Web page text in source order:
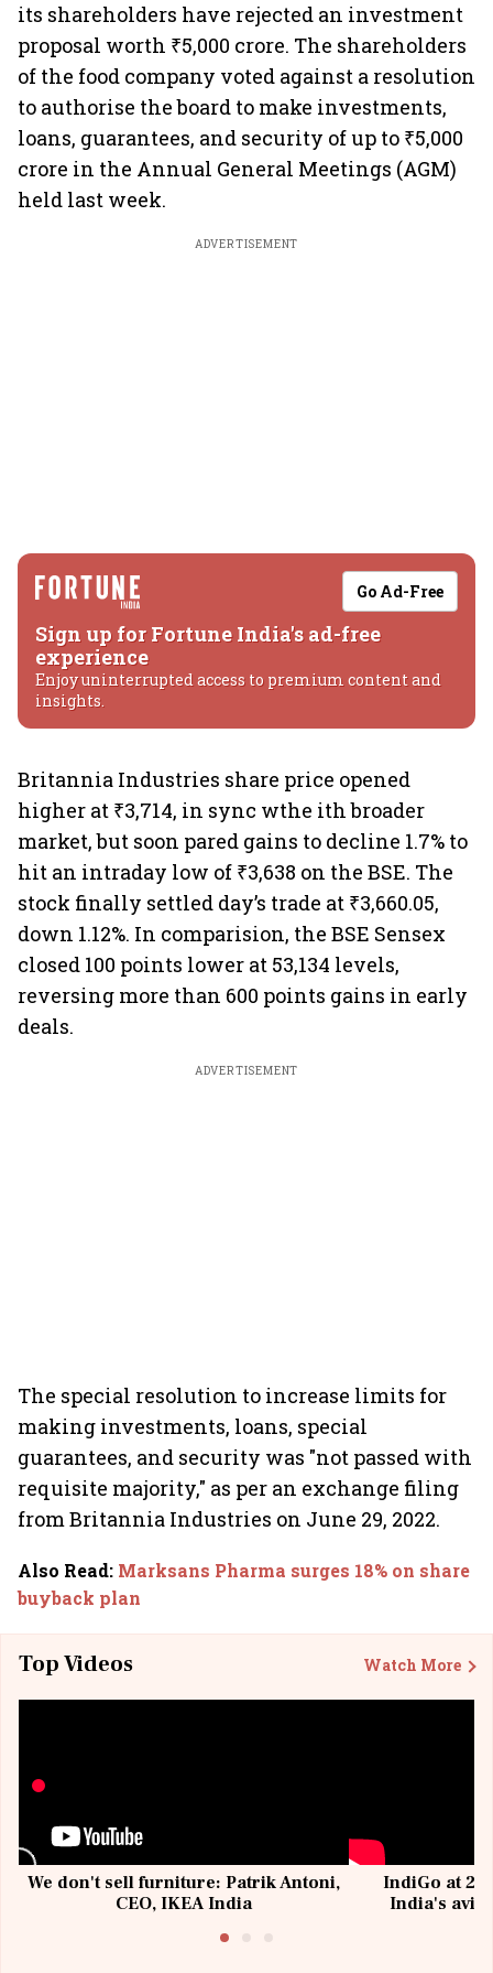
its shareholders have rejected an investment
proposal worth ₹5,000 crore. The shareholders
of the food company voted against a resolution
to authorise the board to make investments,
loans, guarantees, and security of up to ₹5,000
crore in the Annual General Meetings (AGM)
held last week.
ADVERTISEMENT
Go Ad-Free
Sign up for Fortune India's ad-free
experience
Enjoy uninterrupted access to premium content and
insights.
Britannia Industries share price opened
higher at ₹3,714, in sync wthe ith broader
market, but soon pared gains to decline 1.7% to
hit an intraday low of ₹3,638 on the BSE. The
stock finally settled day’s trade at ₹3,660.05,
down 1.12%. In comparision, the BSE Sensex
closed 100 points lower at 53,134 levels,
reversing more than 600 points gains in early
deals.
ADVERTISEMENT
The special resolution to increase limits for
making investments, loans, special
guarantees, and security was "not passed with
requisite majority," as per an exchange filing
from Britannia Industries on June 29, 2022.
Also Read: Marksans Pharma surges 18% on share
buyback plan
Top Videos Watch More
We don't sell furniture: Patrik Antoni,
CEO, IKEA India
IndiGo at 20
India's